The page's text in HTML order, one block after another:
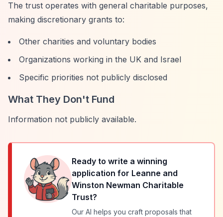
The trust operates with general charitable purposes,
making discretionary grants to:
Other charities and voluntary bodies
Organizations working in the UK and Israel
Specific priorities not publicly disclosed
What They Don't Fund
Information not publicly available.
Ready to write a winning
application for Leanne and
Winston Newman Charitable
Trust?
Our AI helps you craft proposals that